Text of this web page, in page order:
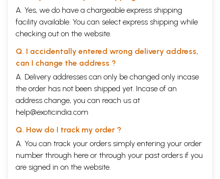
A. Yes, we do have a chargeable express shipping
facility available. You can select express shipping while
checking out on the website.
Q. I accidentally entered wrong delivery address,
can I change the address ?
A. Delivery addresses can only be changed only incase
the order has not been shipped yet. Incase of an
address change, you can reach us at
help@exoticindia.com
Q. How do I track my order ?
A. You can track your orders simply entering your order
number through here or through your past orders if you
are signed in on the website.